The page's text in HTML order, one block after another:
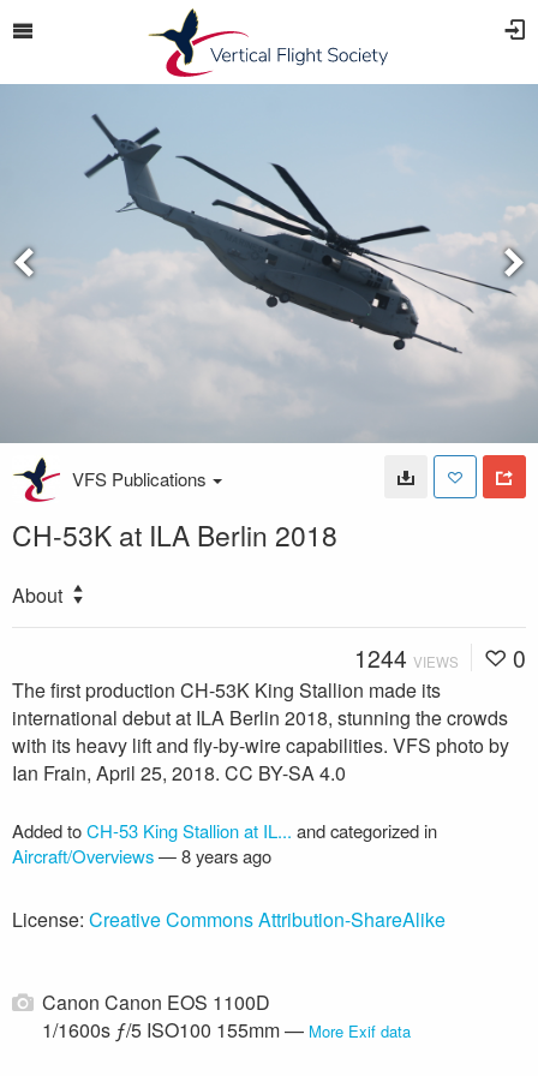
VFS Publications
CH-53K at ILA Berlin 2018
About
1244 VIEWS 0
The first production CH-53K King Stallion made its
international debut at ILA Berlin 2018, stunning the crowds
with its heavy lift and fly-by-wire capabilities. VFS photo by
Ian Frain, April 25, 2018. CC BY-SA 4.0
Added toCH-53 King Stallion at IL... and categorized in
Aircraft/Overviews—8 years ago
License: Creative Commons Attribution-ShareAlike
Canon Canon EOS 1100D
1/1600s ƒ/5 ISO100 155mm — More Exif data